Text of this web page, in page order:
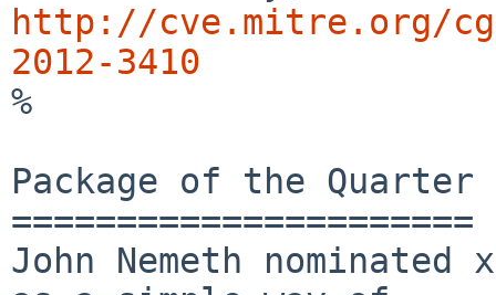
http://cve.mitre.org/cgi-
2012-3410
%
Package of the Quarter
======================
John Nemeth